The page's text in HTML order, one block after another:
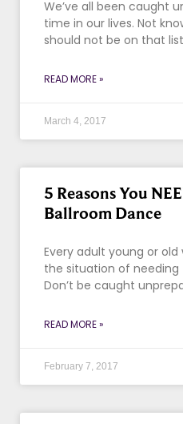
We’ve all been caught
time in our lives. Not
should not be on that
READ MORE »
March 4, 2017
5 Reasons You
Ballroom Dance
Every adult young or
the situation of
Don’t be caught
READ MORE »
February 7, 2017